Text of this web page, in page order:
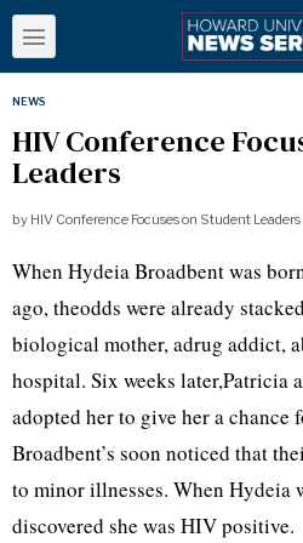
NEWS
HIV Conference
Leaders
by HIV Conference Focuses on Student Leaders
When Hydeia Broadbent was
ago, theodds were already
biological mother, adrug addict,
hospital. Six weeks later,Patricia
adopted her to give her a chance
Broadbent’s soon noticed that
to minor illnesses. When Hydeia
discovered she was HIV positive.